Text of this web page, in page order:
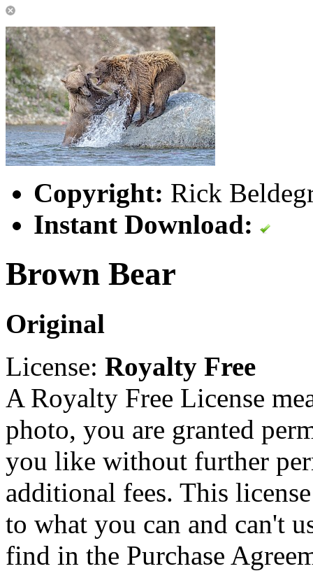
Copyright: Rick
Instant Download:
Brown Bear
Original
License: Royalty Free
A Royalty Free License
photo, you are granted
you like without further
additional fees. This
to what you can and can't
find in the Purchase